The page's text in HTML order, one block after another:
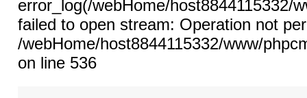
error_log(/webHome/host8844115332/
failed to open stream: Operation not
/webHome/host8844115332/www/
on line 536